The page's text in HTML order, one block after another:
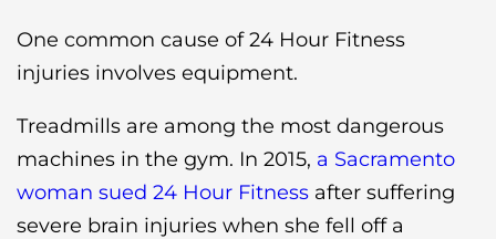
One common cause of 24 Hour Fitness
injuries involves equipment.
Treadmills are among the most dangerous
machines in the gym. In 2015, a Sacramento
woman sued 24 Hour Fitness after suffering
severe brain injuries when she fell off a